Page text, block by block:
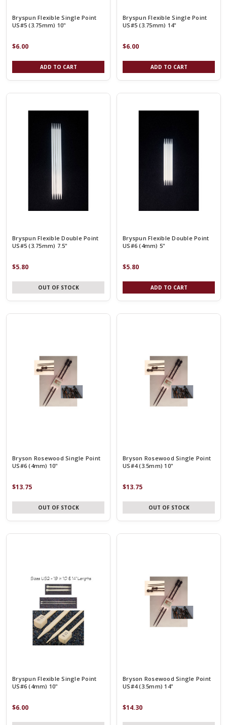
Bryspun Flexible Single Point
US#5 (3.75mm) 10"
$6.00
ADD TO CART
Bryspun Flexible Single Point
US#5 (3.75mm) 14"
$6.00
ADD TO CART
Bryspun Flexible Double Point
US#5 (3.75mm) 7.5"
$5.80
OUT OF STOCK
Bryspun Flexible Double Point
US#6 (4mm) 5"
$5.80
ADD TO CART
Bryson Rosewood Single Point
US#6 (4mm) 10"
$13.75
OUT OF STOCK
Bryson Rosewood Single Point
US#4 (3.5mm) 10"
$13.75
OUT OF STOCK
Bryspun Flexible Single Point
US#6 (4mm) 10"
$6.00
Bryson Rosewood Single Point
US#4 (3.5mm) 14"
$14.30